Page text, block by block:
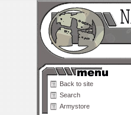
Back to site
Search
Armystore